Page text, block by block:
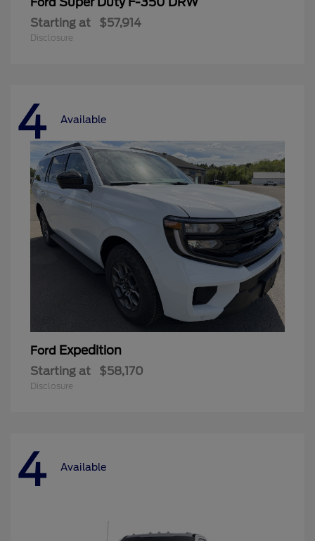
Ford
Starting at $57,914
Disclosure
4 Available
Ford Expedition
Starting at $58,170
Disclosure
4 Available